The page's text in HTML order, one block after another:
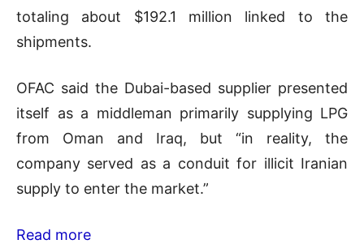
totaling about $192.1 million linked to the
shipments.
OFAC said the Dubai-based supplier presented
itself as a middleman primarily supplying LPG
from Oman and Iraq, but “in reality, the
company served as a conduit for illicit Iranian
supply to enter the market.”
Read more